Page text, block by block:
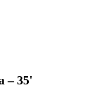
– 35'